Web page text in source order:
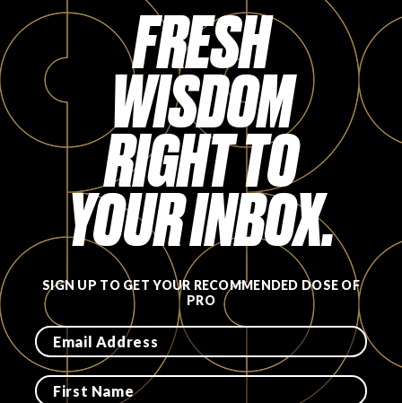
FRESH
WISDOM
RIGHT TO
YOUR INBOX.
SIGN UP TO GET YOUR RECOMMENDED DOSE OF
PRO